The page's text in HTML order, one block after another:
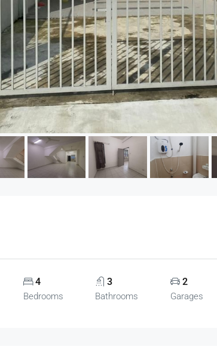
4
Bedrooms
3
Bathrooms
2
Garages